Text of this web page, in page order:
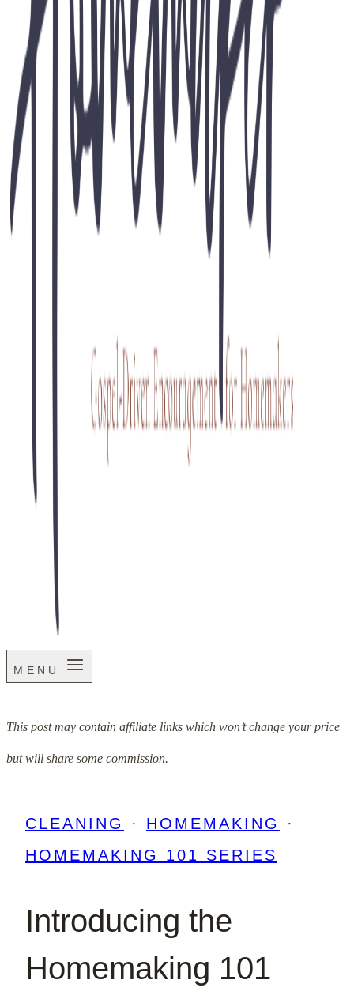
MENU
This post may contain affiliate links which won’t change your price
but will share some commission.
CLEANING · HOMEMAKING
·
HOMEMAKING 101 SERIES
Introducing the
Homemaking 101